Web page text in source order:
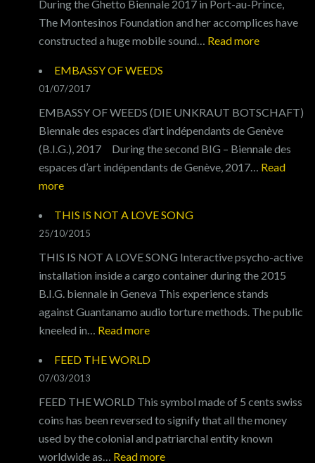
During the Ghetto Biennale 2017 in Port-au-Prince,
The Montesinos Foundation and her accomplices have
constructed a huge mobile sound… Read more:
PAP
EMBASSY OF WEEDS
01/07/2017
EMBASSY OF WEEDS (DIE UNKRAUT BOTSCHAFT)
Biennale des espaces d’art indépendants de Genève
(B.I.G.), 2017 During the second BIG – Biennale des
espaces d’art indépendants de Genève, 2017… Read
more:
OF
WEEDS
THIS IS NOT A LOVE SONG
25/10/2015
THIS IS NOT A LOVE SONG Interactive psycho-active
installation inside a cargo container during the 2015
B.I.G. biennale in Geneva This experience stands
against Guantanamo audio torture methods. The public
kneeled in… Read more:
IS
A
LOVE
SONG
FEED THE WORLD
07/03/2013
FEED THE WORLD This symbol made of 5 cents swiss
coins has been reversed to signify that all the money
used by the colonial and patriarchal entity known
worldwide as… Read more: